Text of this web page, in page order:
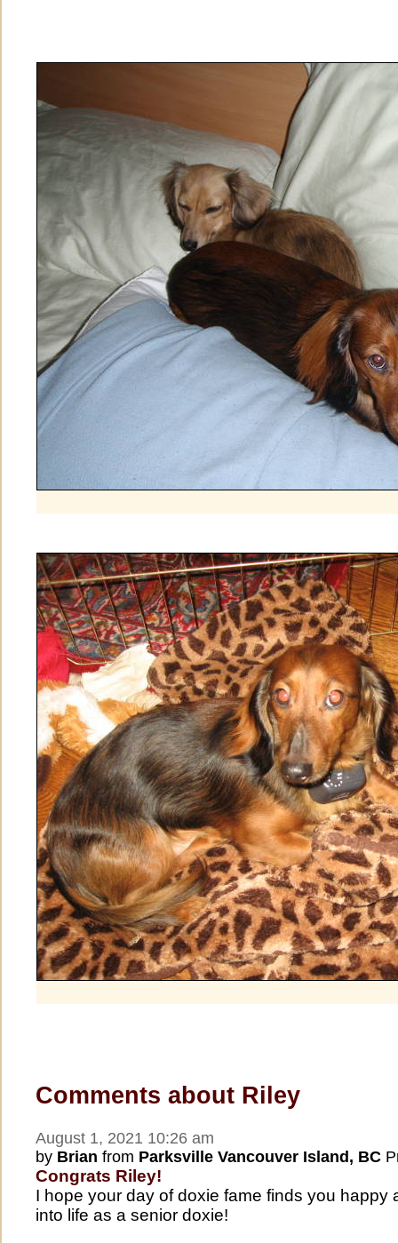
Comments about Riley
August 1, 2021 10:26 am
by Brian from Parksville Vancouver Island, BC
Congrats Riley!
I hope your day of doxie fame finds you happy
into life as a senior doxie!